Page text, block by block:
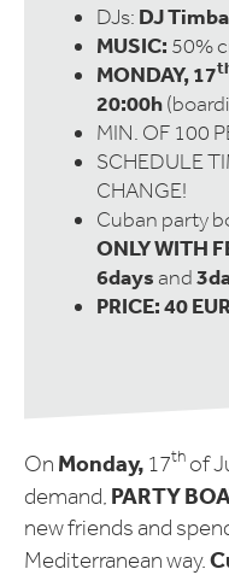
DJs: DJ
MUSIC: 50%
MONDAY, 17
20:00h
MIN. OF 100
SCHEDULE
CHANGE!
Cuban party
ONLY WITH
6days and
PRICE: 40 EUR
On Monday, 17th of
demand, PARTY
new friends and
Mediterranean way.